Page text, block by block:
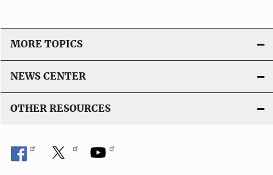
MORE TOPICS
NEWS CENTER
OTHER RESOURCES